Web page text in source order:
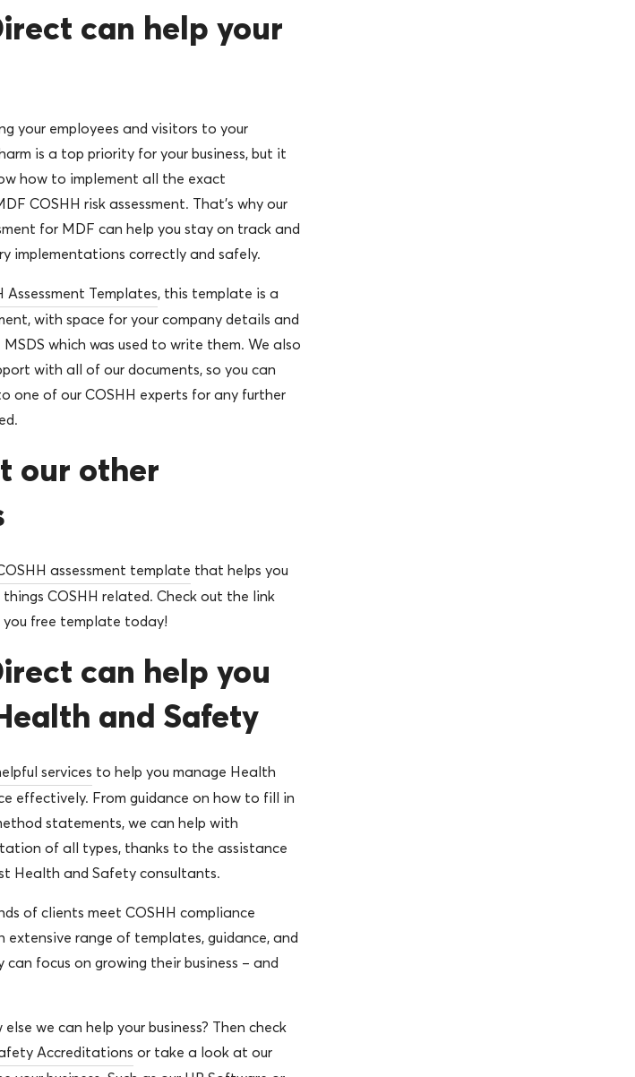
can help your
your employees and visitors to your
is a top priority for your business, but it
how to implement all the exact
COSHH risk assessment. That’s why our
for MDF can help you stay on track and
implementations correctly and safely.
Assessment Templates, this template is a
with space for your company details and
which was used to write them. We also
with all of our documents, so you can
one of our COSHH experts for any further
our other
assessment template that helps you
COSHH related. Check out the link
free template today!
can help you
and Safety
services to help you manage Health
effectively. From guidance on how to fill in
statements, we can help with
of all types, thanks to the assistance
Health and Safety consultants.
of clients meet COSHH compliance
extensive range of templates, guidance, and
can focus on growing their business – and
we can help your business? Then check
Accreditations or take a look at our